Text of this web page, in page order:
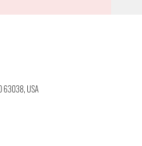
63038, USA